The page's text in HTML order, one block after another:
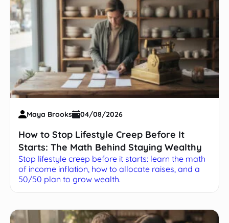
Maya Brooks 04/08/2026
How to Stop Lifestyle Creep Before It
Starts: The Math Behind Staying Wealthy
Stop lifestyle creep before it starts: learn the math
of income inflation, how to allocate raises, and a
50/50 plan to grow wealth.